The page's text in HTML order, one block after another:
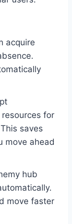
acquire
for
saves
move ahead
hub
move faster